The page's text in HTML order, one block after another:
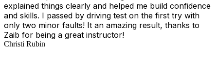
explained things clearly and helped me build confidence
and skills. I passed by driving test on the first try with
only two minor faults! It an amazing result, thanks to
Zaib for being a great instructor!
Christi Rubin